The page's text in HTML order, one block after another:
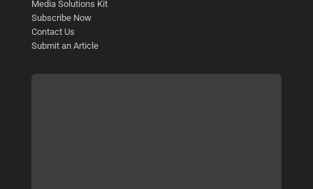
Media Solutions Kit
Subscribe Now
Contact Us
Submit an Article